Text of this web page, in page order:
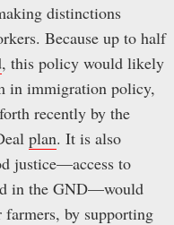
distinctions
Because up to half
, this policy would likely
in immigration policy,
recently by the
plan. It is also
justice—access to
in the GND—would
by supporting